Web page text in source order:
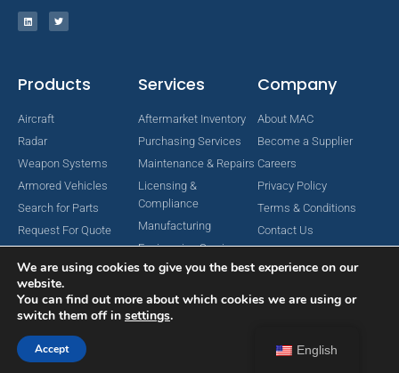
Products
Aircraft
Radar
Weapon Systems
Armored Vehicles
Search for Parts
Request For Quote
Services
Aftermarket Inventory
Purchasing Services
Maintenance & Repairs
Licensing &
Compliance
Manufacturing
Engineering Services
Company
About MAC
Become a Supplier
Careers
Privacy Policy
Terms & Conditions
Contact Us
Copyright © 2024 MAC Aerospace Corporation. All Rights Reserved.
English
We are using cookies to give you the best experience on our
website.
You can find out more about which cookies we are using or
switch them off in settings.
Accept